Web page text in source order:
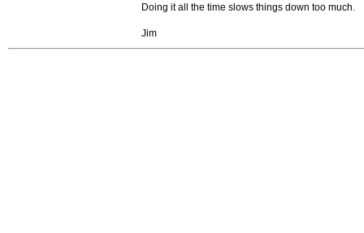
Doing it all the time slows things down too much.
Jim